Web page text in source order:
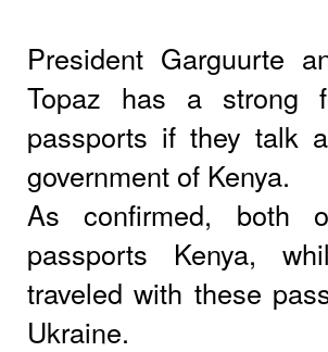
President Garguurte
Topaz has a strong
passports if they talk
government of Kenya.
As confirmed, both
passports Kenya,
traveled with these
Ukraine.